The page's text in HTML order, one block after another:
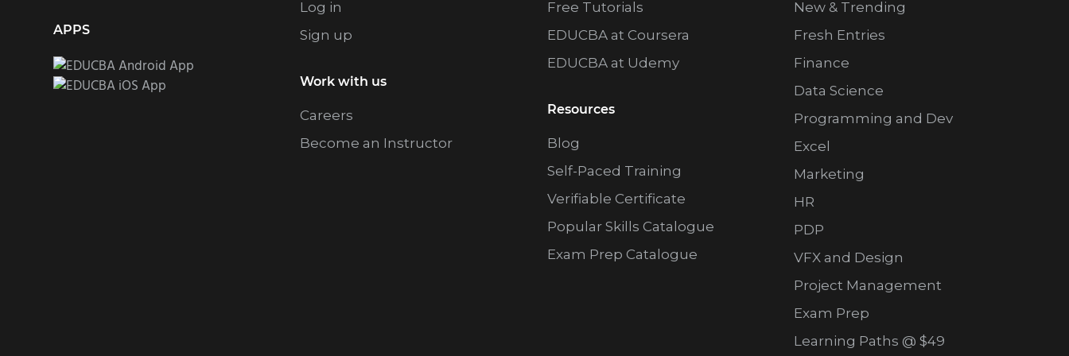
APPS
Log in
Sign up
Work with us
Careers
Become an Instructor
Free Tutorials
EDUCBA at Coursera
EDUCBA at Udemy
Resources
Blog
Self-Paced Training
Verifiable Certificate
Popular Skills Catalogue
Exam Prep Catalogue
New & Trending
Fresh Entries
Finance
Data Science
Programming and Dev
Excel
Marketing
HR
PDP
VFX and Design
Project Management
Exam Prep
Learning Paths @ $49